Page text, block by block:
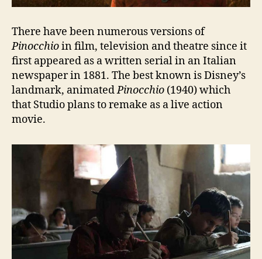
There have been numerous versions of
Pinocchioin film, television and theatre since it
first appeared as a written serial in an Italian
newspaper in 1881. The best known is Disney’s
landmark, animatedPinocchio (1940) which
that Studio plans to remake as a live action
movie.